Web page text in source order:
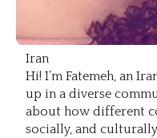
Iran
Hi! I’m Fatemeh, an
up in a diverse
about how different
socially, and